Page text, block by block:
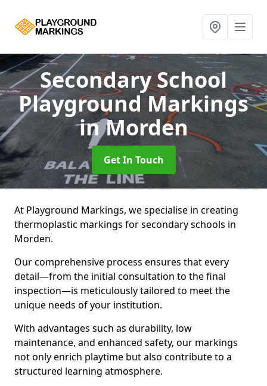
Secondary School
Playground Markings
in Morden
Get In Touch
At Playground Markings, we specialise in creating
thermoplastic markings for secondary schools in
Morden.
Our comprehensive process ensures that every
detail—from the initial consultation to the final
inspection—is meticulously tailored to meet the
unique needs of your institution.
With advantages such as durability, low
maintenance, and enhanced safety, our markings
not only enrich playtime but also contribute to a
structured learning atmosphere.